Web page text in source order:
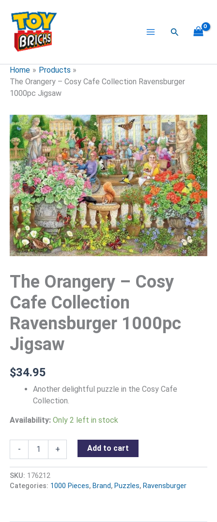
content
Search
Home
Products
The Orangery – Cosy Cafe Collection Ravensburger
1000pc Jigsaw
The Orangery – Cosy
Cafe Collection
Ravensburger 1000pc
Jigsaw
$34.95
Another delightful puzzle in the Cosy Cafe
Collection.
Availability: Only 2 left in stock
-
The
Orangery
-
Cosy
Cafe
Collection
Ravensburger
1000pc
Jigsaw
quantity
+ Add to cart
SKU: 176212
Categories: 1000 Pieces, Brand, Puzzles, Ravensburger